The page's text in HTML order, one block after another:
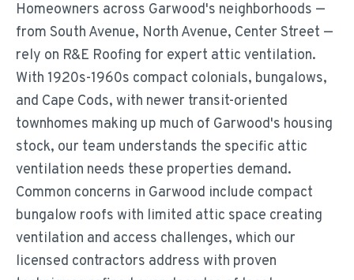
Homeowners across Garwood's neighborhoods —
from South Avenue, North Avenue, Center Street —
rely on R&E Roofing for expert attic ventilation.
With 1920s-1960s compact colonials, bungalows,
and Cape Cods, with newer transit-oriented
townhomes making up much of Garwood's housing
stock, our team understands the specific attic
ventilation needs these properties demand.
Common concerns in Garwood include compact
bungalow roofs with limited attic space creating
ventilation and access challenges, which our
licensed contractors address with proven